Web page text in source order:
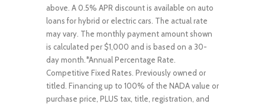
above. A 0.5% APR discount is available on auto
loans for hybrid or electric cars. The actual rate
may vary. The monthly payment amount shown
is calculated per $1,000 and is based on a 30-
day month.*Annual Percentage Rate.
Competitive Fixed Rates. Previously owned or
titled. Financing up to 100% of the NADA value or
purchase price, PLUS tax, title, registration, and